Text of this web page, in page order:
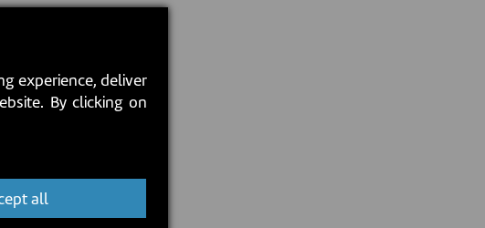
experience, deliver
By clicking on
all